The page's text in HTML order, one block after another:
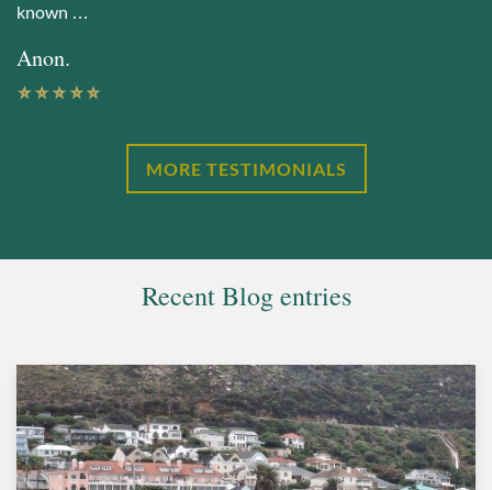
known …
Anon.
MORE TESTIMONIALS
Recent Blog entries